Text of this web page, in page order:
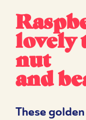
lovely
nut
and
These